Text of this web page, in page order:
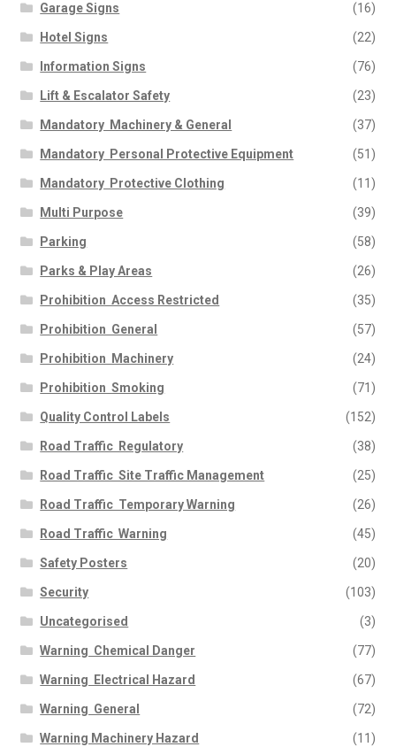
Garage Signs (16)
Hotel Signs (22)
Information Signs (76)
Lift & Escalator Safety (23)
Mandatory  Machinery & General (37)
Mandatory  Personal Protective Equipment (51)
Mandatory  Protective Clothing (11)
Multi Purpose (39)
Parking (58)
Parks & Play Areas (26)
Prohibition  Access Restricted (35)
Prohibition  General (57)
Prohibition  Machinery (24)
Prohibition  Smoking (71)
Quality Control Labels (152)
Road Traffic  Regulatory (38)
Road Traffic  Site Traffic Management (25)
Road Traffic  Temporary Warning (26)
Road Traffic  Warning (45)
Safety Posters (20)
Security (103)
Uncategorised (3)
Warning  Chemical Danger (77)
Warning  Electrical Hazard (67)
Warning  General (72)
Warning Machinery Hazard (11)